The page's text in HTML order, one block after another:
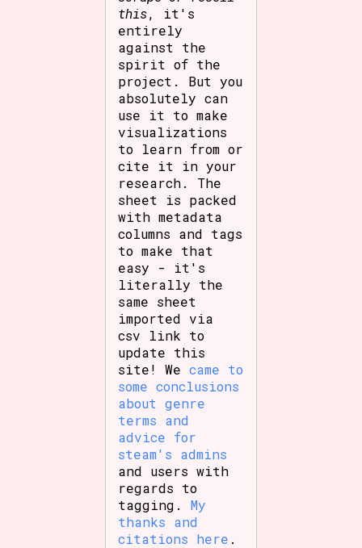
this, it's
entirely
against the
spirit of the
project. But you
absolutely can
use it to make
visualizations
to learn from or
cite it in your
research. The
sheet is packed
with metadata
columns and tags
to make that
easy - it's
literally the
same sheet
imported via
csv link to
update this
site! Wecame to
some conclusions
about genre
terms and
advice for
steam's admins
and users with
regards to
tagging.My
thanks and
citations here .